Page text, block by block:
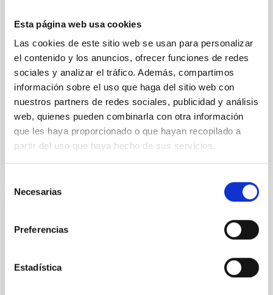
Esta página web usa cookies
Las cookies de este sitio web se usan para personalizar
el contenido y los anuncios, ofrecer funciones de redes
sociales y analizar el tráfico. Además, compartimos
información sobre el uso que haga del sitio web con
nuestros partners de redes sociales, publicidad y análisis
web, quienes pueden combinarla con otra información
que les haya proporcionado o que hayan recopilado a
partir del uso que haya hecho de sus servicios.
Necesarias
Preferencias
Estadística
instead, however, that the orientation of cores and
with respect to the larger-scale magnetic
Yin, Sean et al.
Fecha de publicación: 5 2026
BIBCODE 2026APJ..1003...83Y
Clues to inside-out quenching in quiescent
Mg-abundance gradients from JWST-